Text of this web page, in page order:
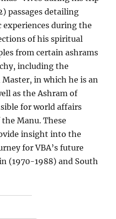
passages detailing
experiences during the
of his spiritual
from certain ashrams
including the
Master, in which he is an
as the Ashram of
for world affairs
Manu. These
insight into the
for VBA’s future
(1970-1988) and South